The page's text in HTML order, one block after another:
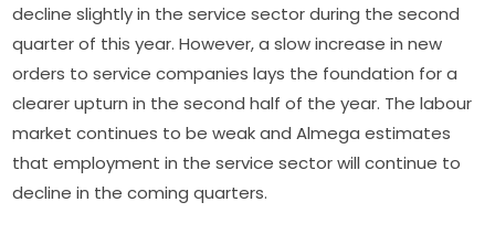
decline slightly in the service sector during the second
quarter of this year. However, a slow increase in new
orders to service companies lays the foundation for a
clearer upturn in the second half of the year. The labour
market continues to be weak and Almega estimates
that employment in the service sector will continue to
decline in the coming quarters.